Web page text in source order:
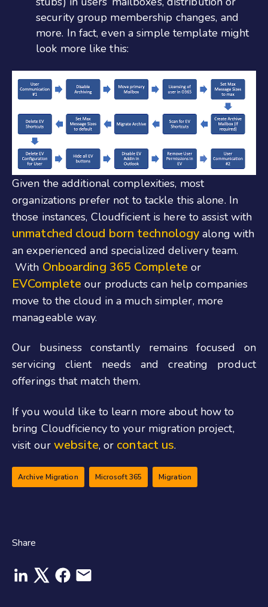
security group membership changes, and
more. In fact, even a simple template might
look more like this:
Given the additional complexities, most
organizations prefer not to tackle this alone. In
those instances, Cloudficient is here to assist with
unmatched cloud born technologyalong with
an experienced and specialized delivery team.
With Onboarding 365 Complete or
EVComplete our products can help companies
move to the cloud in a much simpler, more
manageable way.
Our business constantly remains focused on
servicing client needs and creating product
offerings that match them.
If you would like to learn more about how to
bring Cloudficiency to your migration project,
visit our website, or contact us.
Archive Migration Microsoft 365 Migration
Share